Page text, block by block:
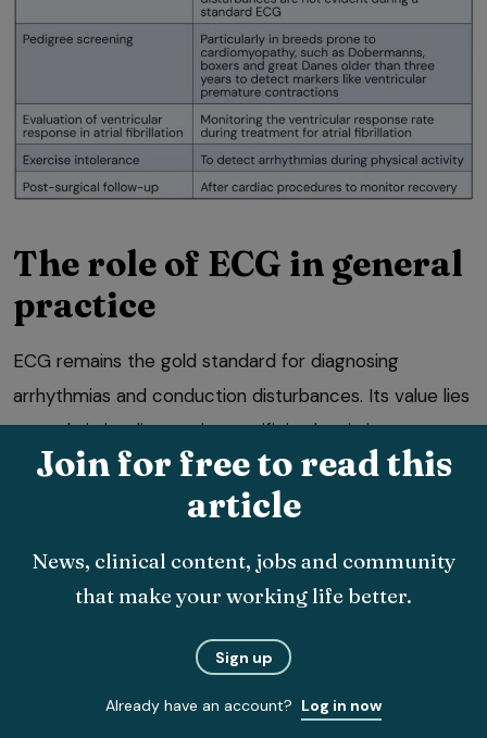
The role of ECG in general
practice
ECG remains the gold standard for diagnosing
arrhythmias and conduction disturbances. Its value lies
not only in its diagnostic specificity, but in its
immediacy. An ECG provides real-time information
about the electrical activity of the heart, revealing
examination or imaging.
patients presenting with syncope, collapse, episodic
the assessment of tachycardia, bradycardia, irregular
Join for free to read this
article
News, clinical content, jobs and community
that make your working life better.
Sign up
Already have an account? Log in now